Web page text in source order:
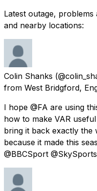
Latest outage,
and nearby locations:
Colin Shanks
from West Bridgford,
I hope @FA are using
how to make VAR
bring it back exactly the
because it made this
@BBCSport